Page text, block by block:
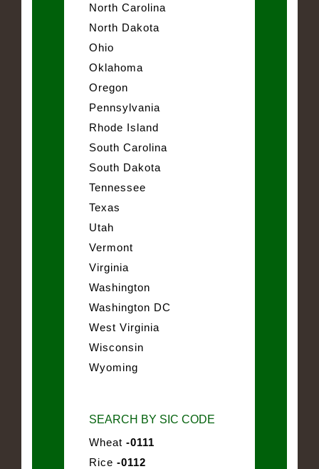
North Carolina
North Dakota
Ohio
Oklahoma
Oregon
Pennsylvania
Rhode Island
South Carolina
South Dakota
Tennessee
Texas
Utah
Vermont
Virginia
Washington
Washington DC
West Virginia
Wisconsin
Wyoming
SEARCH BY SIC CODE
Wheat -0111
Rice -0112